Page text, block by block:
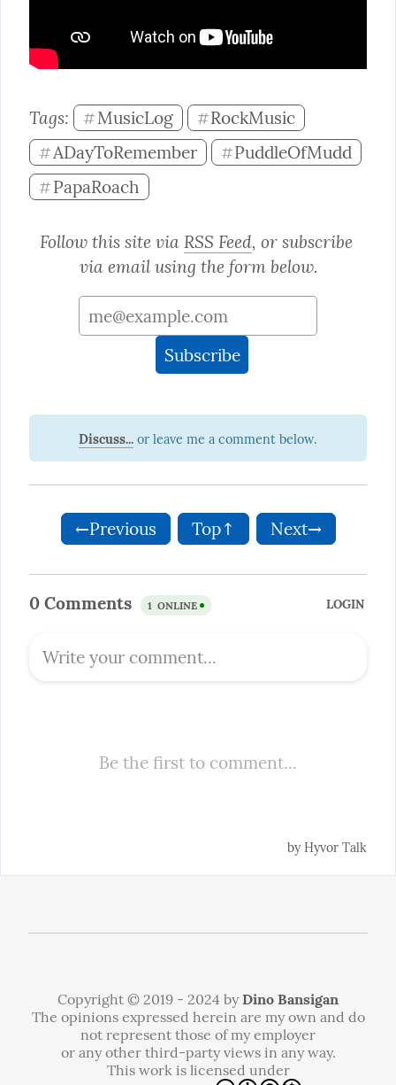
Tags: #MusicLog #RockMusic
#ADayToRemember #PuddleOfMudd
#PapaRoach
Follow this site via RSS Feed, or subscribe
via email using the form below.
Discuss...
←Previous Top↑ Next→
Copyright © 2019 - 2024 byDino Bansigan
The opinions expressed herein are my own and do
not represent those of my employer
or any other third-party views in any way.
This work is licensed under